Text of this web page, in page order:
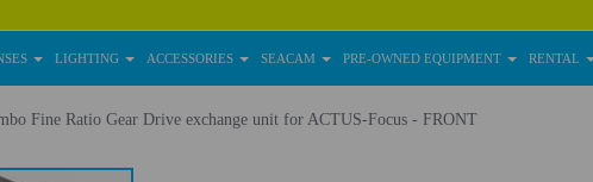
LIGHTING ACCESSORIES SEACAM PRE-OWNED EQUIPMENT RENTAL
Fine Ratio Gear Drive exchange unit for ACTUS-Focus - FRONT